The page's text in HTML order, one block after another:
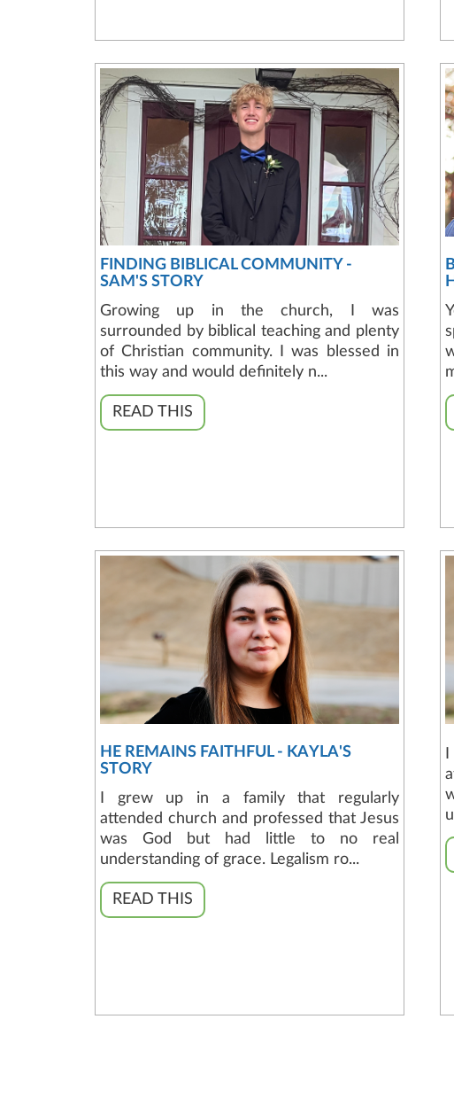
FINDING BIBLICAL COMMUNITY -
SAM'S STORY
Growing up in the church, I was
surrounded by biblical teaching and plenty
of Christian community. I was blessed in
this way and would definitely n...
READ THIS
HE REMAINS FAITHFUL - KAYLA'S
STORY
I grew up in a family that regularly
attended church and professed that Jesus
was God but had little to no real
understanding of grace. Legalism ro...
READ THIS